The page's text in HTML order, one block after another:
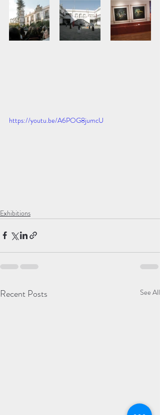
https://youtu.be/A6POG8jumcU
Exhibitions
Recent Posts See All